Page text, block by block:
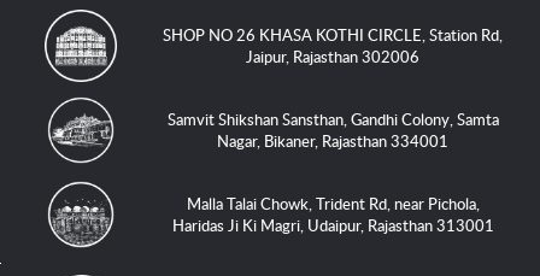
SHOP NO 26 KHASA KOTHI CIRCLE, Station Rd,
Jaipur, Rajasthan 302006
Samvit Shikshan Sansthan, Gandhi Colony, Samta
Nagar, Bikaner, Rajasthan 334001
Malla Talai Chowk, Trident Rd, near Pichola,
Haridas Ji Ki Magri, Udaipur, Rajasthan 313001